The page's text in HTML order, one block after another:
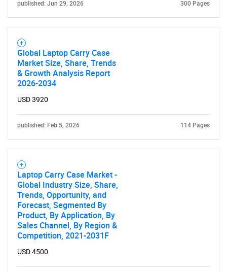
What are you looking
for?
Contact Us
published: Jun 29, 2026 300 Pages
Global Laptop Carry Case
Market Size, Share, Trends
& Growth Analysis Report
2026-2034
USD 3920
published: Feb 5, 2026 114 Pages
Laptop Carry Case Market -
Global Industry Size, Share,
Trends, Opportunity, and
Forecast, Segmented By
Product, By Application, By
Sales Channel, By Region &
Competition, 2021-2031F
USD 4500